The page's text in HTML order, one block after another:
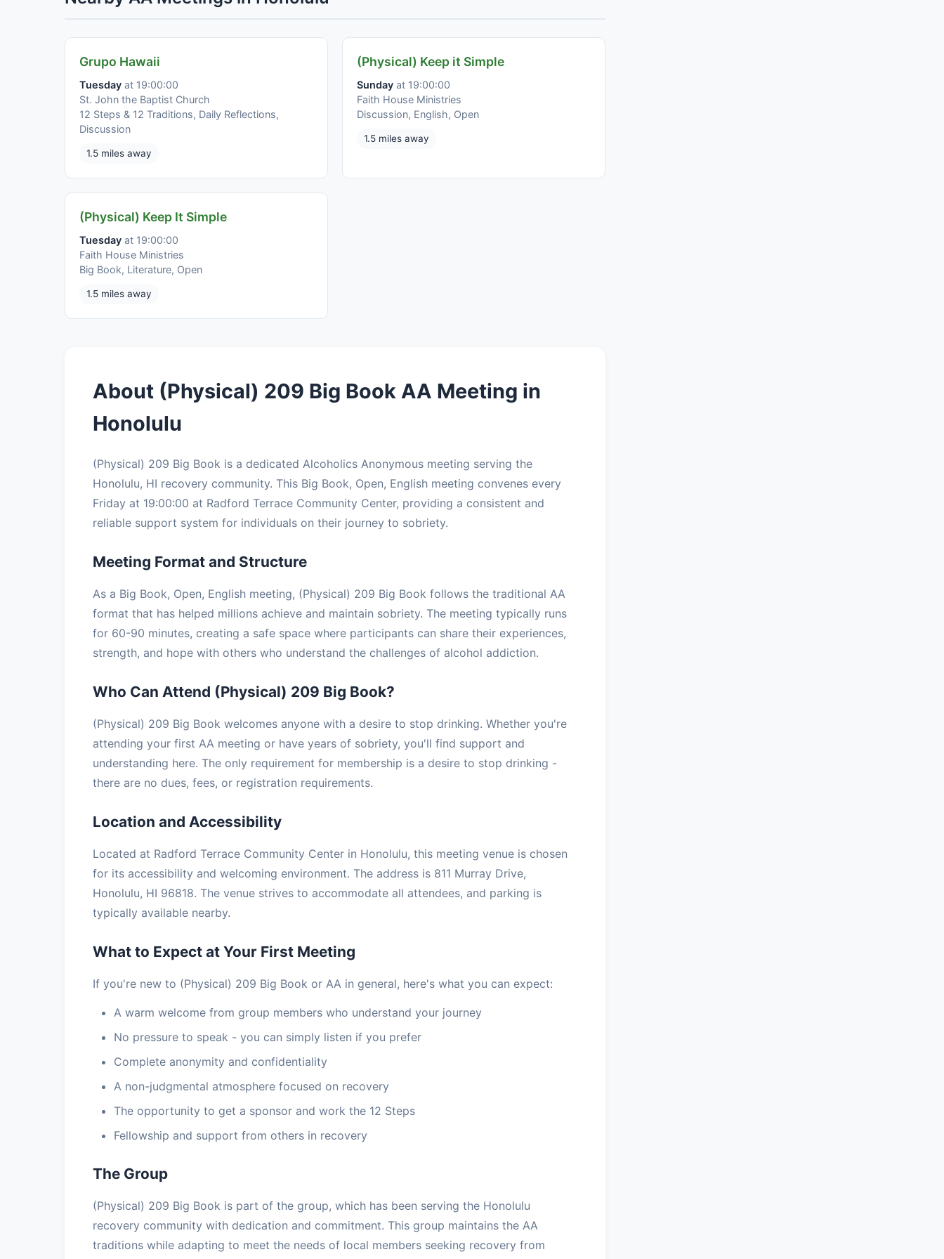
Grupo Hawaii
Tuesday at 19:00:00
St. John the Baptist Church
12 Steps & 12 Traditions, Daily Reflections,
Discussion
1.5 miles away
(Physical) Keep it Simple
Sunday at 19:00:00
Faith House Ministries
Discussion, English, Open
1.5 miles away
(Physical) Keep It Simple
Tuesday at 19:00:00
Faith House Ministries
Big Book, Literature, Open
1.5 miles away
About (Physical) 209 Big Book AA Meeting in
Honolulu
(Physical) 209 Big Book is a dedicated Alcoholics Anonymous meeting serving the
Honolulu, HI recovery community. This Big Book, Open, English meeting convenes every
Friday at 19:00:00 at Radford Terrace Community Center, providing a consistent and
reliable support system for individuals on their journey to sobriety.
Meeting Format and Structure
As a Big Book, Open, English meeting, (Physical) 209 Big Book follows the traditional AA
format that has helped millions achieve and maintain sobriety. The meeting typically runs
for 60-90 minutes, creating a safe space where participants can share their experiences,
strength, and hope with others who understand the challenges of alcohol addiction.
Who Can Attend (Physical) 209 Big Book?
(Physical) 209 Big Book welcomes anyone with a desire to stop drinking. Whether you're
attending your first AA meeting or have years of sobriety, you'll find support and
understanding here. The only requirement for membership is a desire to stop drinking -
there are no dues, fees, or registration requirements.
Location and Accessibility
Located at Radford Terrace Community Center in Honolulu, this meeting venue is chosen
for its accessibility and welcoming environment. The address is 811 Murray Drive,
Honolulu, HI 96818. The venue strives to accommodate all attendees, and parking is
typically available nearby.
What to Expect at Your First Meeting
If you're new to (Physical) 209 Big Book or AA in general, here's what you can expect:
A warm welcome from group members who understand your journey
No pressure to speak - you can simply listen if you prefer
Complete anonymity and confidentiality
A non-judgmental atmosphere focused on recovery
The opportunity to get a sponsor and work the 12 Steps
Fellowship and support from others in recovery
The Group
(Physical) 209 Big Book is part of the group, which has been serving the Honolulu
recovery community with dedication and commitment. This group maintains the AA
traditions while adapting to meet the needs of local members seeking recovery from